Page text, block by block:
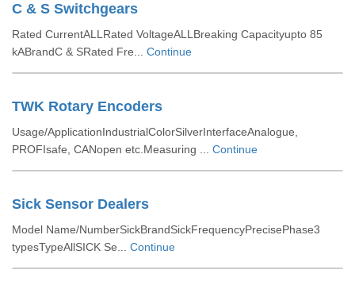
C & S Switchgears
Rated CurrentALLRated VoltageALLBreaking Capacityupto 85
kABrandC & SRated Fre... Continue
TWK Rotary Encoders
Usage/ApplicationIndustrialColorSilverInterfaceAnalogue,
PROFIsafe, CANopen etc.Measuring ... Continue
Sick Sensor Dealers
Model Name/NumberSickBrandSickFrequencyPrecisePhase3
typesTypeAllSICK Se... Continue